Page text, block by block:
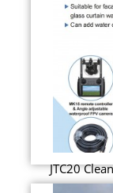
JTC20